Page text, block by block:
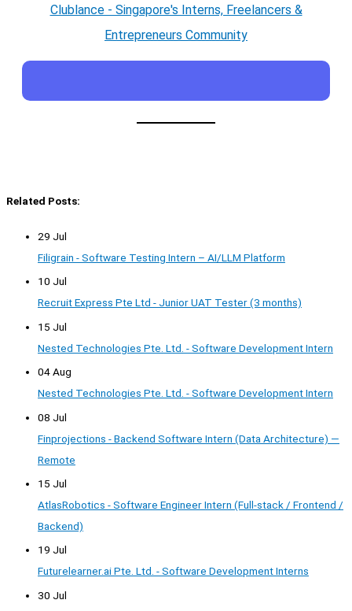
Clublance - Singapore's Interns, Freelancers &
Entrepreneurs Community
Related Posts:
29 Jul
Filigrain - Software Testing Intern – AI/LLM Platform
10 Jul
Recruit Express Pte Ltd - Junior UAT Tester (3 months)
15 Jul
Nested Technologies Pte. Ltd. - Software Development Intern
04 Aug
Nested Technologies Pte. Ltd. - Software Development Intern
08 Jul
Finprojections - Backend Software Intern (Data Architecture) —
Remote
15 Jul
AtlasRobotics - Software Engineer Intern (Full-stack / Frontend /
Backend)
19 Jul
Futurelearner.ai Pte. Ltd. - Software Development Interns
30 Jul